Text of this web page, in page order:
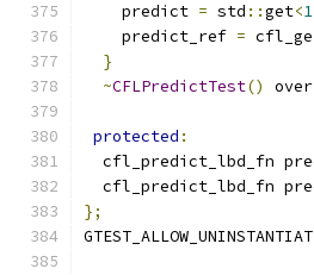
    predict
= std ::get<1
    predict_ref
=
}
~CFLPredictTest()
protected :
cfl_predict_lbd_fn
cfl_predict_lbd_fn
};